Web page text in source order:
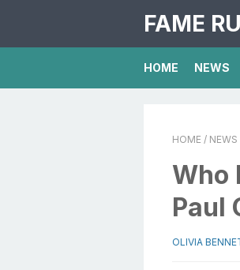
FAME
HOME NEWS
HOME / NEWS
Who
Paul
OLIVIA